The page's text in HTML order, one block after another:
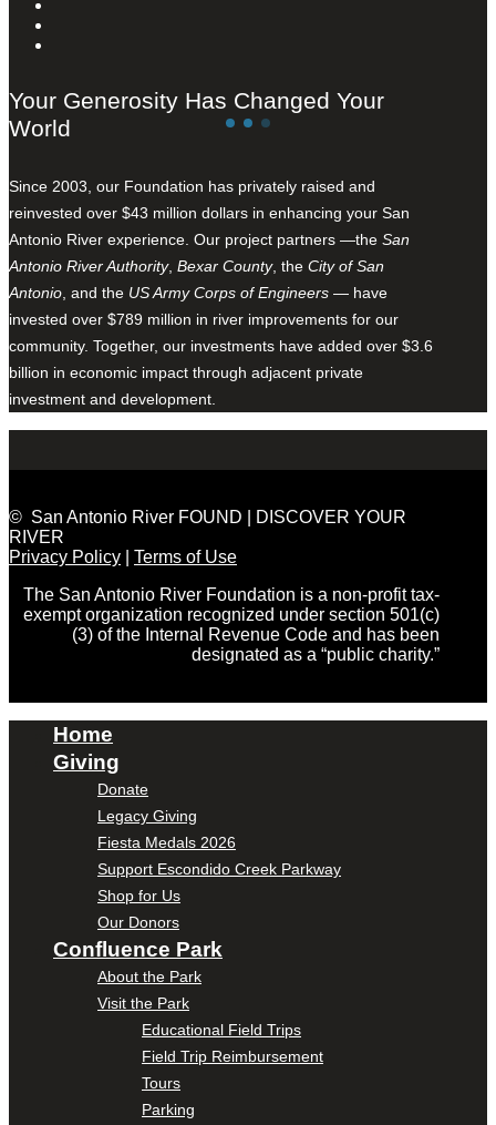
Your Generosity Has Changed Your
World
Since 2003, our Foundation has privately raised and
reinvested over $43 million dollars in enhancing your San
Antonio River experience. Our project partners —the San
Antonio River Authority, Bexar County, the City of San
Antonio , and the US Army Corps of Engineers — have
invested over $789 million in river improvements for our
community. Together, our investments have added over $3.6
billion in economic impact through adjacent private
investment and development.
© San Antonio River FOUND | DISCOVER YOUR
RIVER
Privacy Policy
Terms of Use
The San Antonio River Foundation is a non-profit tax-
exempt organization recognized under section 501(c)
(3) of the Internal Revenue Code and has been
designated as a “public charity.”
Home
Giving
Donate
Legacy Giving
Fiesta Medals 2026
Support Escondido Creek Parkway
Shop for Us
Our Donors
Confluence Park
About the Park
Visit the Park
Educational Field Trips
Field Trip Reimbursement
Tours
Parking